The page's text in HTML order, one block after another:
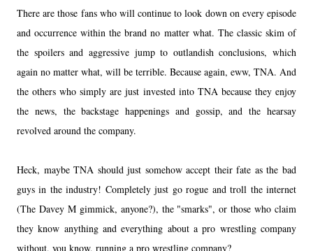
There are those fans who will continue to look down on every episode
and occurrence within the brand no matter what. The classic skim of
the spoilers and aggressive jump to outlandish conclusions, which
again no matter what, will be terrible. Because again, eww, TNA. And
the others who simply are just invested into TNA because they enjoy
the news, the backstage happenings and gossip, and the hearsay
revolved around the company.
Heck, maybe TNA should just somehow accept their fate as the bad
guys in the industry! Completely just go rogue and troll the internet
(The Davey M gimmick, anyone?), the "smarks", or those who claim
they know anything and everything about a pro wrestling company
without, you know, running a pro wrestling company?